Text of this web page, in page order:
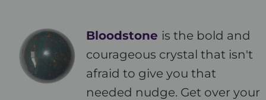
Bloodstone is the bold and
courageous crystal that isn't
afraid to give you that
needed nudge. Get over your